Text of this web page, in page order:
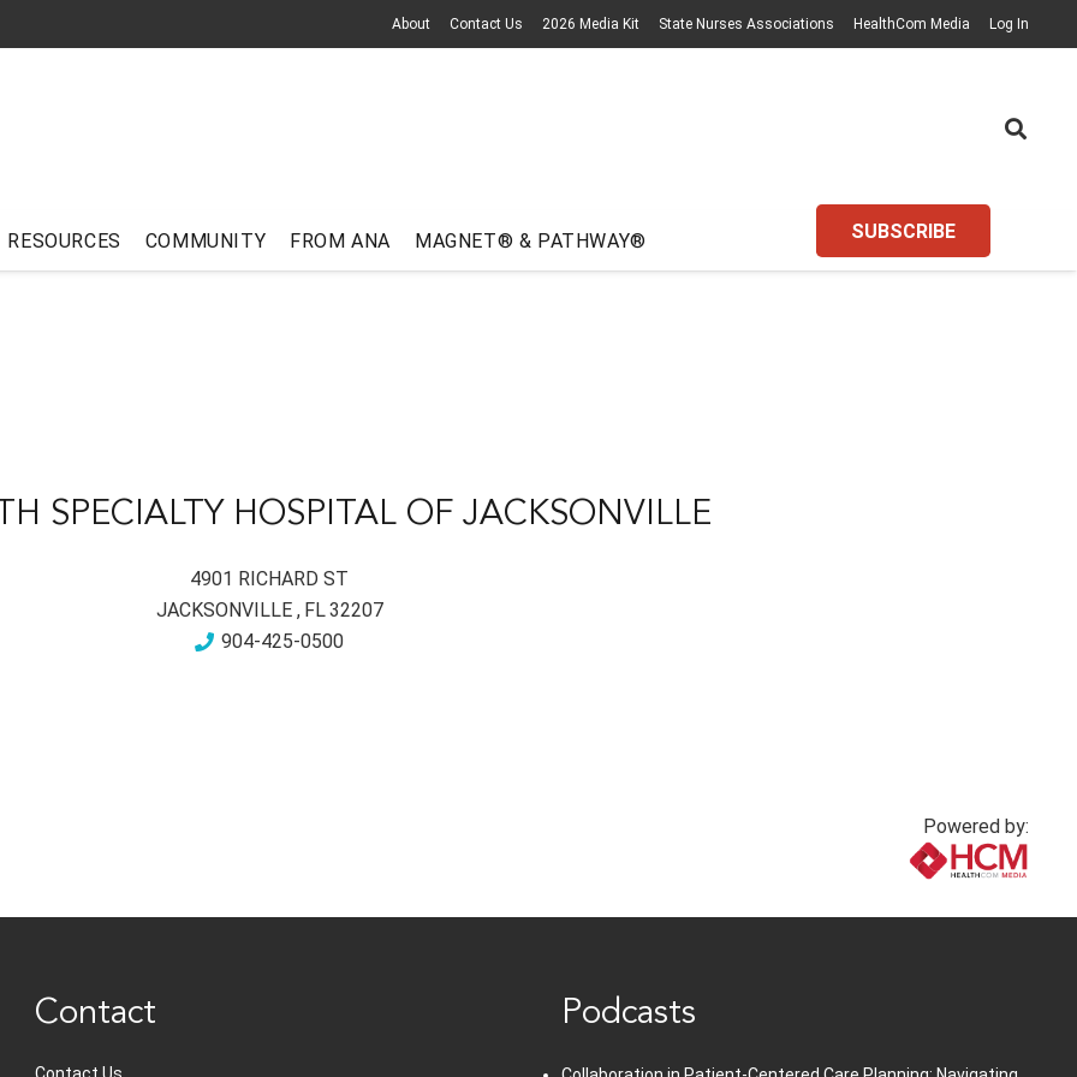
About Contact Us 2026 Media Kit State Nurses Associations HealthCom Media Log In
RESOURCES COMMUNITY FROM ANA MAGNET® & PATHWAY® SUBSCRIBE
SPECIALTY HOSPITAL OF JACKSONVILLE
4901 RICHARD ST
JACKSONVILLE, FL32207
904-425-0500
Powered by:
Contact Podcasts